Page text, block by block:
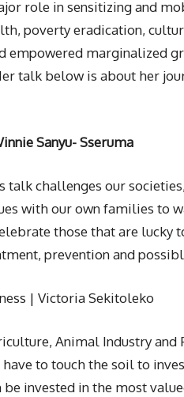
role in sensitizing and
poverty eradication,
empowered marginalized
talk below is about her
Sanyu- Sseruma
talk challenges our
with our own families to
those that are lucky
prevention and
| Victoria Sekitoleko
Animal Industry and
to touch the soil to
invested in the most